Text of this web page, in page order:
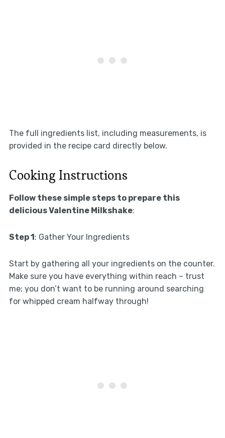
The full ingredients list, including measurements, is
provided in the recipe card directly below.
Cooking Instructions
Follow these simple steps to prepare this
delicious Valentine Milkshake:
Step 1: Gather Your Ingredients
Start by gathering all your ingredients on the counter.
Make sure you have everything within reach – trust
me; you don’t want to be running around searching
for whipped cream halfway through!